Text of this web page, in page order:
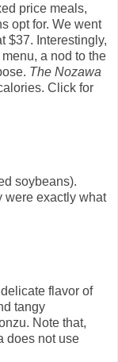
price meals,
opt for. We went
$37. Interestingly,
a nod to the
The Nozawa
Click for
soybeans).
were exactly what
flavor of
tangy
Note that,
does not use